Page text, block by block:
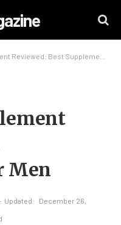
Best Supplement for Men
Men
Updated: December 26,